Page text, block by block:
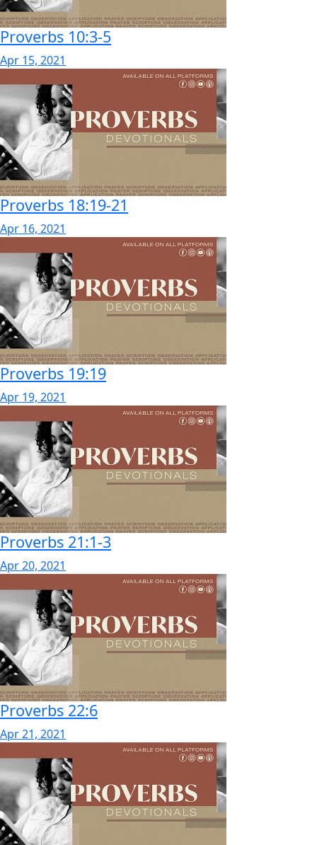
Proverbs 10:3-5
Apr 15, 2021
Proverbs 18:19-21
Apr 16, 2021
Proverbs 19:19
Apr 19, 2021
Proverbs 21:1-3
Apr 20, 2021
Proverbs 22:6
Apr 21, 2021